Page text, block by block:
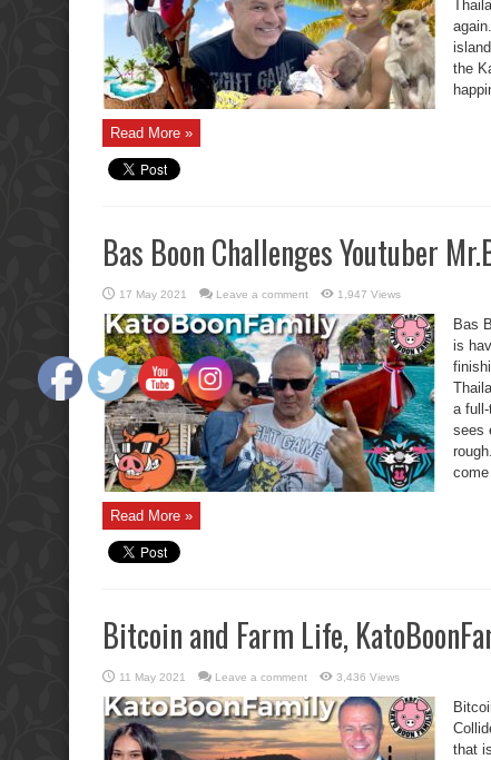
the
Read More »
Bas Boon Challenges Youtuber
17 May 2021 Leave a comment 1,947 Views
Bas
is
a
sees
come
Read More »
Bitcoin and Farm Life,
11 May 2021 Leave a comment 3,436 Views
that